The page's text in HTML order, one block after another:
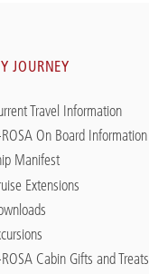
JOURNEY
Travel Information
On Board Information
Manifest
Extensions
Cabin Gifts and Treats